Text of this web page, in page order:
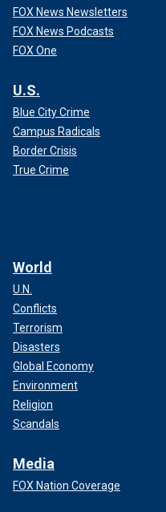
FOX News Newsletters
FOX News Podcasts
FOX One
U.S.
Blue City Crime
Campus Radicals
Border Crisis
True Crime
World
U.N.
Conflicts
Terrorism
Disasters
Global Economy
Environment
Religion
Scandals
Media
FOX Nation Coverage